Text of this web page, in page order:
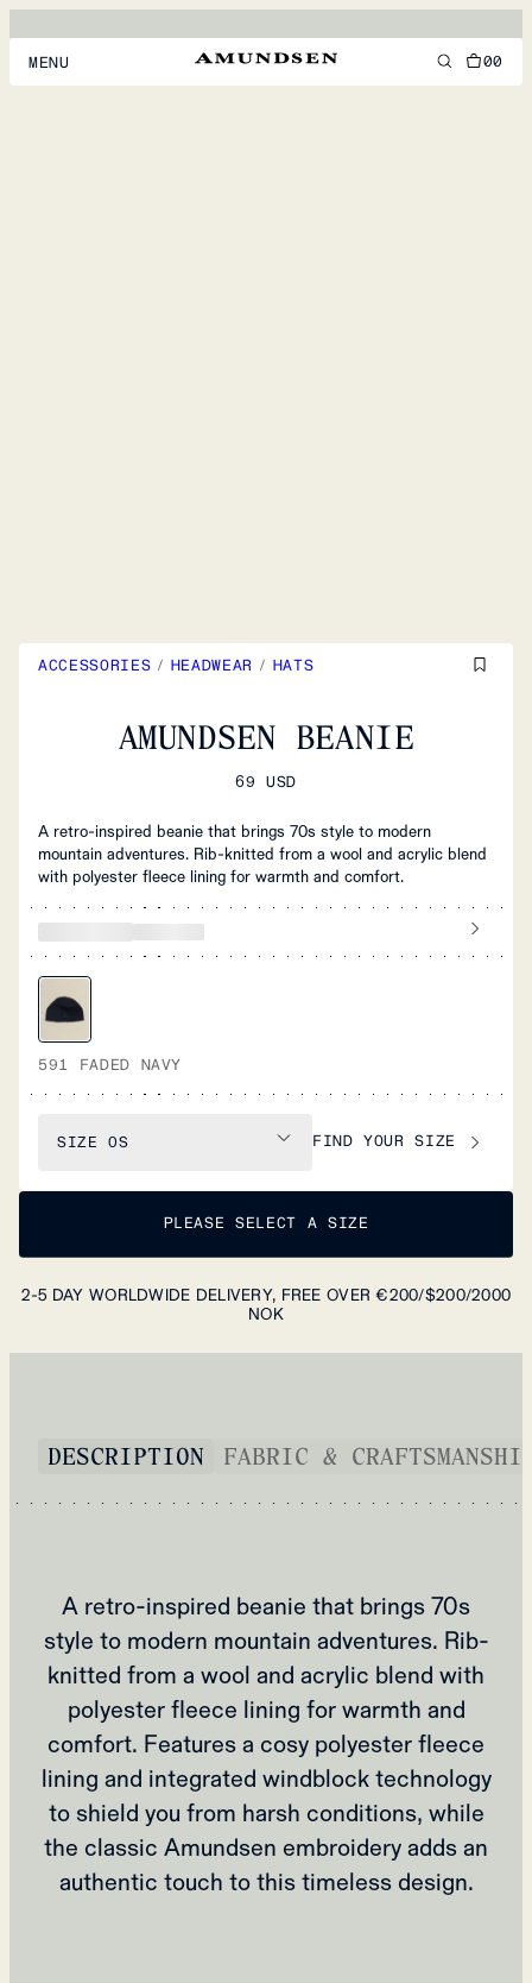
MENU 00
ACCESSORIES / HEADWEAR / HATS
AMUNDSEN BEANIE
69 USD
A retro-inspired beanie that brings 70s style to modern
mountain adventures. Rib-knitted from a wool and acrylic blend
with polyester fleece lining for warmth and comfort.
591 FADED NAVY
SIZE OS FIND YOUR SIZE
PLEASE SELECT A SIZE
2-5 DAY WORLDWIDE DELIVERY, FREE OVER €200/$200/2000
NOK
DESCRIPTION FABRIC &
A retro-inspired beanie that brings 70s
style to modern mountain adventures. Rib-
knitted from a wool and acrylic blend with
polyester fleece lining for warmth and
comfort. Features a cosy polyester fleece
lining and integrated windblock technology
to shield you from harsh conditions, while
the classic Amundsen embroidery adds an
authentic touch to this timeless design.